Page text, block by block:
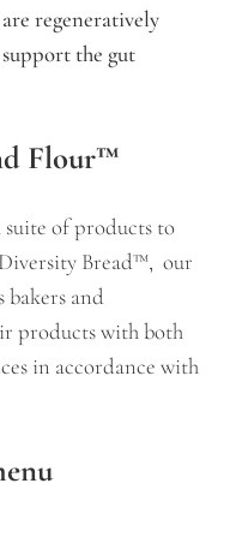
regeneratively
the gut
Flour™
suite of products to
Bread™, our
bakers and
products with both
in accordance with